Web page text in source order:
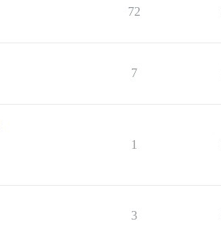
72
7
1
3